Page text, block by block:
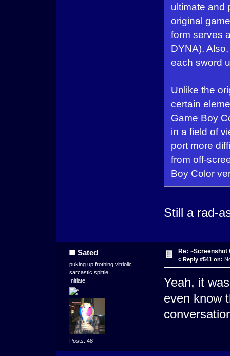
ultimate and
original
form serves
DYNA).
each sword
Unlike the
certain
Game Boy
in a field of
port more
from off-
Boy Color
Still a rad-
Sated
puking up frothing vitriolic
sarcastic spittle
Initiate
Posts: 48
Re: ~Screenshot
« Reply #541 on:
Yeah, it
even know